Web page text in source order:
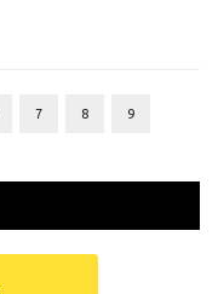
7 8 9